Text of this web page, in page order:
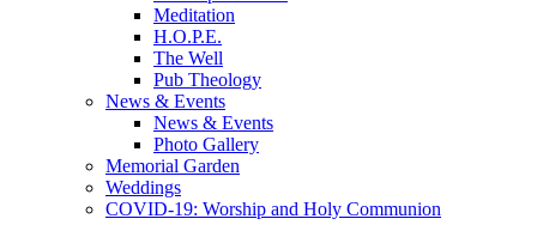
Meditation
H.O.P.E.
The Well
Pub Theology
News & Events
News & Events
Photo Gallery
Memorial Garden
Weddings
COVID-19: Worship and Holy Communion